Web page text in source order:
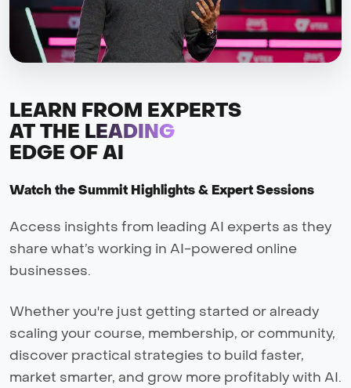
LEARN FROM EXPERTS
AT THE LEADING
EDGE OF AI
Watch the Summit Highlights & Expert Sessions
Access insights from leading AI experts as they
share what’s working in AI-powered online
businesses.
Whether you're just getting started or already
scaling your course, membership, or community,
discover practical strategies to build faster,
market smarter, and grow more profitably with AI.